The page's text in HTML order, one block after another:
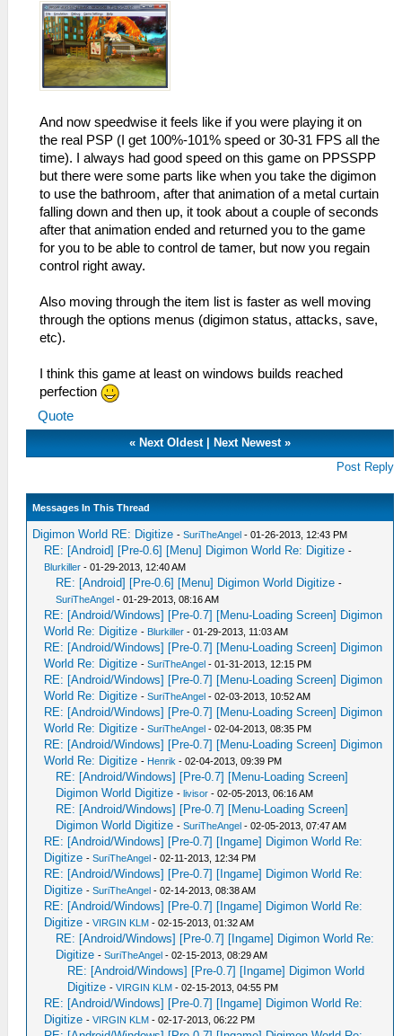
And now speedwise it feels like if you were playing it on
the real PSP (I get 100%-101% speed or 30-31 FPS all the
time). I always had good speed on this game on PPSSPP
but there were some parts like when you take the digimon
to use the bathroom, after that animation of a metal curtain
falling down and then up, it took about a couple of seconds
after that animation ended and returned you to the game
for you to be able to control de tamer, but now you regain
control right away.
Also moving through the item list is faster as well moving
through the options menus (digimon status, attacks, save,
etc).
I think this game at least on windows builds reached
perfection
Quote
«Next Oldest|Next Newest »
Post Reply
Messages In This Thread
Digimon World RE: Digitize -SuriTheAngel - 01-26-2013, 12:43 PM
RE: [Android] [Pre-0.6] [Menu] Digimon World Re: Digitize -
Blurkiller - 01-29-2013, 12:40 AM
RE: [Android] [Pre-0.6] [Menu] Digimon World Digitize -
SuriTheAngel - 01-29-2013, 08:16 AM
RE: [Android/Windows] [Pre-0.7] [Menu-Loading Screen] Digimon
World Re: Digitize - Blurkiller - 01-29-2013, 11:03 AM
RE: [Android/Windows] [Pre-0.7] [Menu-Loading Screen] Digimon
World Re: Digitize -SuriTheAngel - 01-31-2013, 12:15 PM
RE: [Android/Windows] [Pre-0.7] [Menu-Loading Screen] Digimon
World Re: Digitize -SuriTheAngel - 02-03-2013, 10:52 AM
RE: [Android/Windows] [Pre-0.7] [Menu-Loading Screen] Digimon
World Re: Digitize -SuriTheAngel - 02-04-2013, 08:35 PM
RE: [Android/Windows] [Pre-0.7] [Menu-Loading Screen] Digimon
World Re: Digitize - Henrik - 02-04-2013, 09:39 PM
RE: [Android/Windows] [Pre-0.7] [Menu-Loading Screen]
Digimon World Digitize -livisor - 02-05-2013, 06:16 AM
RE: [Android/Windows] [Pre-0.7] [Menu-Loading Screen]
Digimon World Digitize -SuriTheAngel - 02-05-2013, 07:47 AM
RE: [Android/Windows] [Pre-0.7] [Ingame] Digimon World Re:
Digitize -SuriTheAngel - 02-11-2013, 12:34 PM
RE: [Android/Windows] [Pre-0.7] [Ingame] Digimon World Re:
Digitize -SuriTheAngel - 02-14-2013, 08:38 AM
RE: [Android/Windows] [Pre-0.7] [Ingame] Digimon World Re:
Digitize -VIRGIN KLM - 02-15-2013, 01:32 AM
RE: [Android/Windows] [Pre-0.7] [Ingame] Digimon World Re:
Digitize -SuriTheAngel - 02-15-2013, 08:29 AM
RE: [Android/Windows] [Pre-0.7] [Ingame] Digimon World
Digitize -VIRGIN KLM - 02-15-2013, 04:55 PM
RE: [Android/Windows] [Pre-0.7] [Ingame] Digimon World Re:
Digitize -VIRGIN KLM - 02-17-2013, 06:22 PM